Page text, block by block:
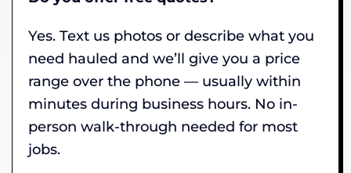
Yes. Text us photos or describe what you
need hauled and we’ll give you a price
range over the phone — usually within
minutes during business hours. No in-
person walk-through needed for most
jobs.